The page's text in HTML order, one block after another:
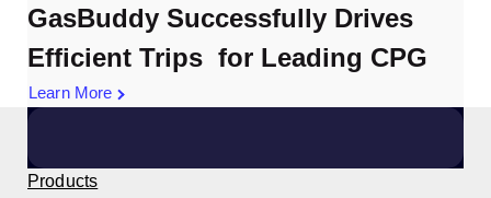
GasBuddy Successfully Drives
Efficient Trips for Leading CPG
Learn More
Products